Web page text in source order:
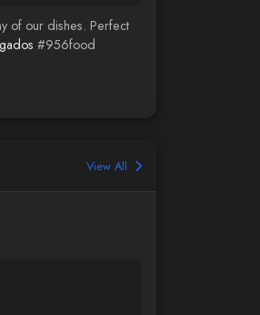
of our dishes. Perfect
#956food
View All